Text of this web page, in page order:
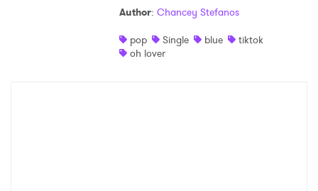
Author: Chancey Stefanos
pop
Single blue
tiktok
oh lover